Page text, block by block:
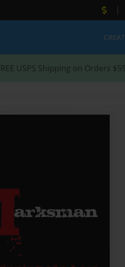
|
USPS Shipping on Orders